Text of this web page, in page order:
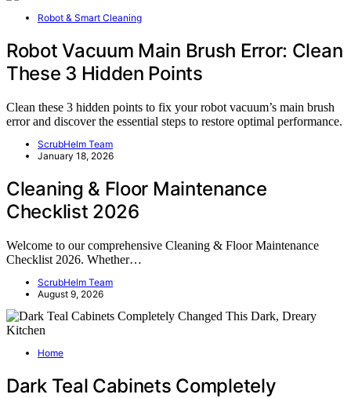
Robot & Smart Cleaning
Robot Vacuum Main Brush Error: Clean
These 3 Hidden Points
Clean these 3 hidden points to fix your robot vacuum’s main brush
error and discover the essential steps to restore optimal performance.
ScrubHelm Team
January 18, 2026
Cleaning & Floor Maintenance
Checklist 2026
Welcome to our comprehensive Cleaning & Floor Maintenance
Checklist 2026. Whether…
ScrubHelm Team
August 9, 2026
Home
Dark Teal Cabinets Completely